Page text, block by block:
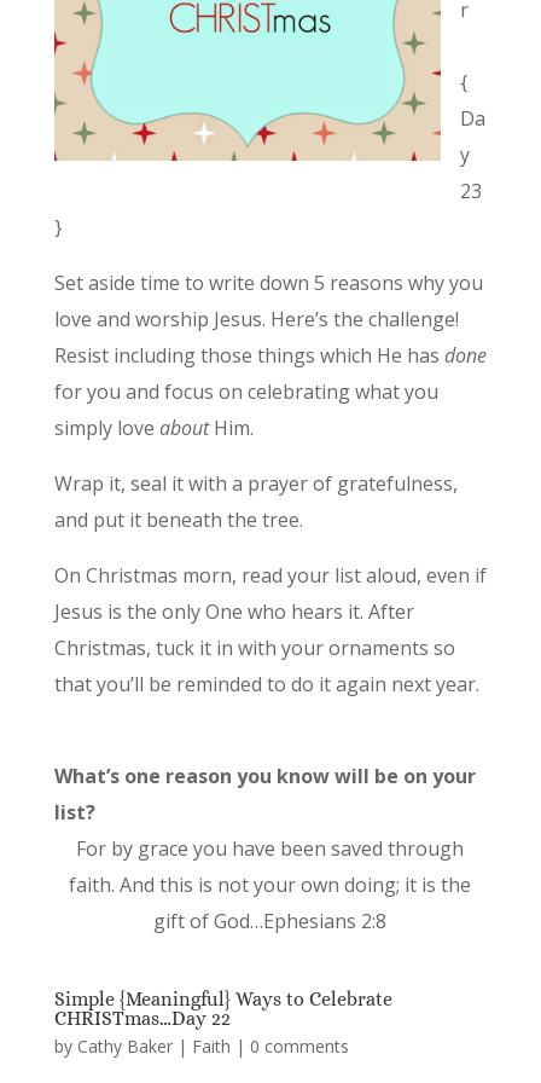
r
{
Da
y
23
}
Set aside time to write down 5 reasons why you
love and worship Jesus. Here’s the challenge!
Resist including those things which He has done
for you and focus on celebrating what you
simply love aboutHim.
Wrap it, seal it with a prayer of gratefulness,
and put it beneath the tree.
On Christmas morn, read your list aloud, even if
Jesus is the only One who hears it. After
Christmas, tuck it in with your ornaments so
that you’ll be reminded to do it again next year.
What’s one reason you know will be on your
list?
For by grace you have been saved through
faith. And this is not your own doing; it is the
gift of God…Ephesians 2:8
Simple {Meaningful} Ways to Celebrate
CHRISTmas…Day 22
by Cathy Baker| Faith | 0 comments